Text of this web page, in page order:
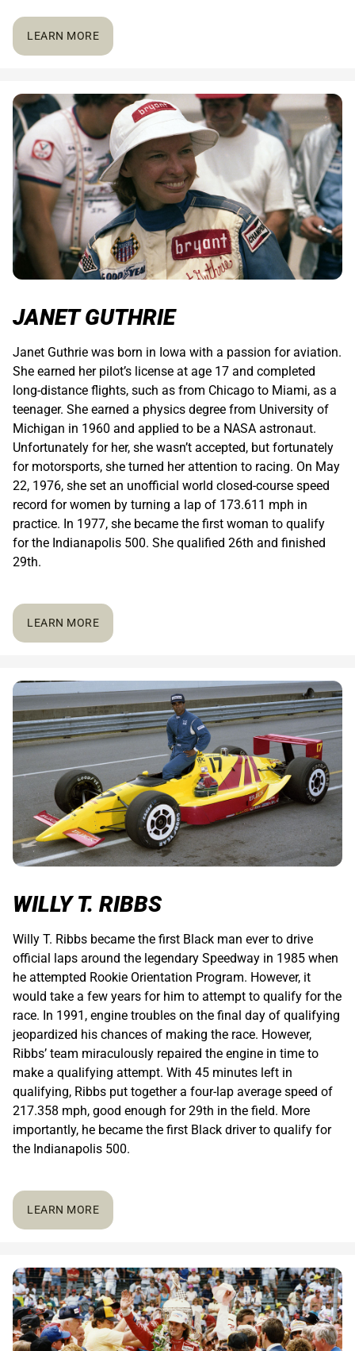
LEARN MORE
JANET GUTHRIE
Janet Guthrie was born in Iowa with a passion for aviation.
She earned her pilot’s license at age 17 and completed
long-distance flights, such as from Chicago to Miami, as a
teenager. She earned a physics degree from University of
Michigan in 1960 and applied to be a NASA astronaut.
Unfortunately for her, she wasn’t accepted, but fortunately
for motorsports, she turned her attention to racing. On May
22, 1976, she set an unofficial world closed-course speed
record for women by turning a lap of 173.611 mph in
practice. In 1977, she became the first woman to qualify
for the Indianapolis 500. She qualified 26th and finished
29th.
LEARN MORE
WILLY T. RIBBS
Willy T. Ribbs became the first Black man ever to drive
official laps around the legendary Speedway in 1985 when
he attempted Rookie Orientation Program. However, it
would take a few years for him to attempt to qualify for the
race. In 1991, engine troubles on the final day of qualifying
jeopardized his chances of making the race. However,
Ribbs’ team miraculously repaired the engine in time to
make a qualifying attempt. With 45 minutes left in
qualifying, Ribbs put together a four-lap average speed of
217.358 mph, good enough for 29th in the field. More
importantly, he became the first Black driver to qualify for
the Indianapolis 500.
LEARN MORE